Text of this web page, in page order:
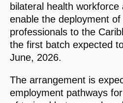
bilateral health workforce
enable the deployment
professionals to the
the first batch expected
June, 2026.
The arrangement is
employment pathways